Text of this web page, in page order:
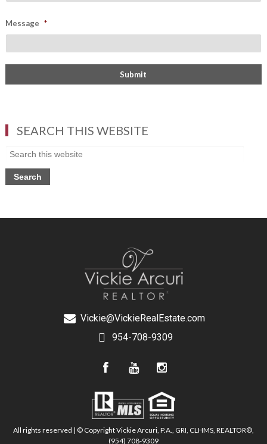
Message *
SEARCH THIS WEBSITE
Vickie@VickieRealEstate.com
954-708-9309
All rights reserved | © Copyright Vickie Arcuri, P.A., GRI, CLHMS, REALTOR®,
(954) 708-9309